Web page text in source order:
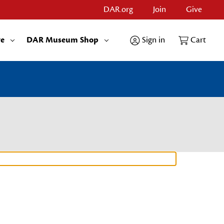
DAR.org Join Give
DAR Museum Shop Sign in Cart